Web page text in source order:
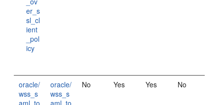
er_s
sl_cl
ient
_pol
icy
oracle/
wss_s
aml_to
oracle/
wss_s
aml_to
No Yes Yes No